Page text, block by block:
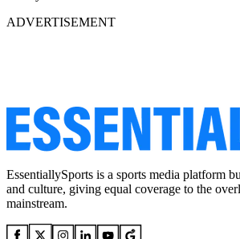
ADVERTISEMENT
EssentiallySports is a sports media platform
and culture, giving equal coverage to the
mainstream.